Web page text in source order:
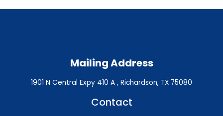
Mailing Address
1901 N Central Expy 410 A , Richardson, TX 75080
Contact